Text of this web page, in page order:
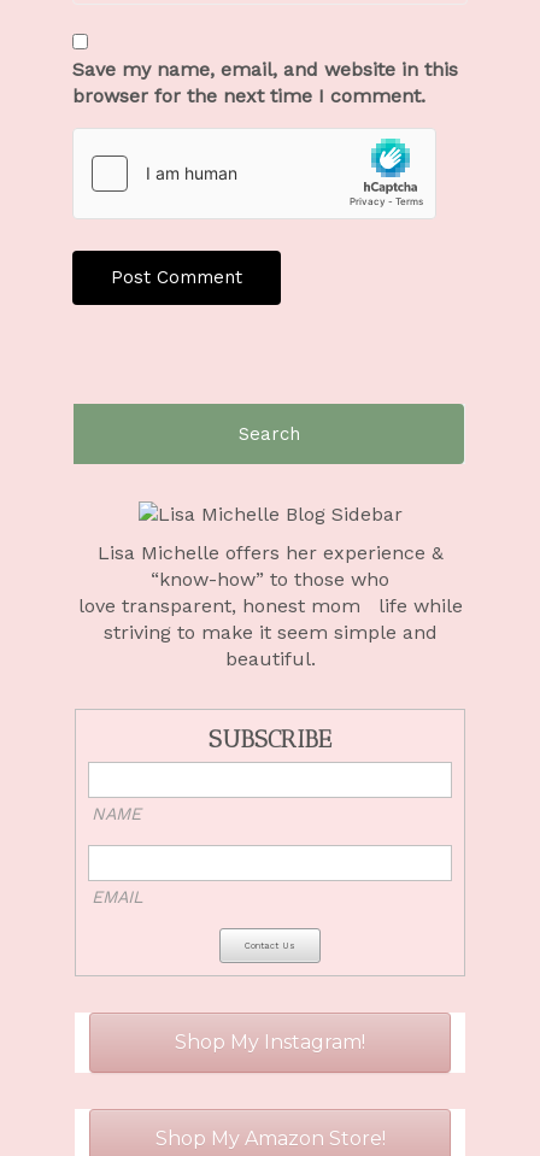
Save my name, email, and website in this
browser for the next time I comment.
Lisa Michelle offers her experience &
“know-how” to those who
love transparent, honest mom life while
striving to make it seem simple and
beautiful.
SUBSCRIBE
NAME
EMAIL
Shop My Instagram!
Shop My Amazon Store!